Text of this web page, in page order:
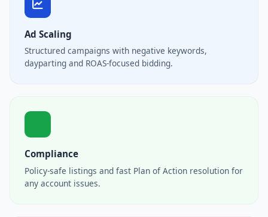
Ad Scaling
Structured campaigns with negative keywords,
dayparting and ROAS-focused bidding.
Compliance
Policy-safe listings and fast Plan of Action resolution for
any account issues.